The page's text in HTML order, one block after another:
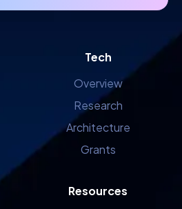
Tech
Overview
Research
Architecture
Grants
Resources